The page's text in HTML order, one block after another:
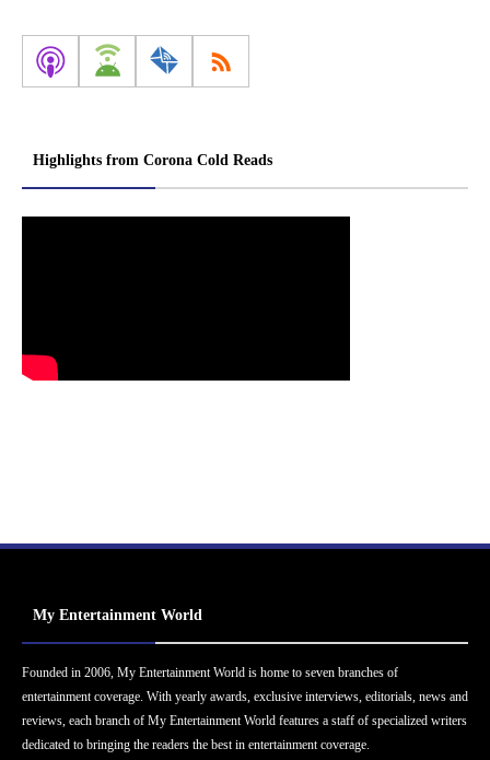
Highlights from Corona Cold Reads
My Entertainment World
Founded in 2006, My Entertainment World is home to seven branches of
entertainment coverage. With yearly awards, exclusive interviews, editorials, news and
reviews, each branch of My Entertainment World features a staff of specialized writers
dedicated to bringing the readers the best in entertainment coverage.